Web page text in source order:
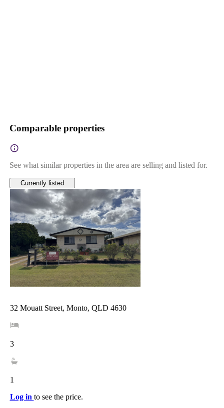
Comparable properties
See what similar properties in the area are selling and listed for.
Currently listed
32 Mouatt Street, Monto, QLD 4630
3
1
Log in to see the price.